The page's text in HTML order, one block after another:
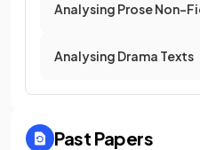
Analysing Prose Non-
Analysing Drama Texts
Past Papers